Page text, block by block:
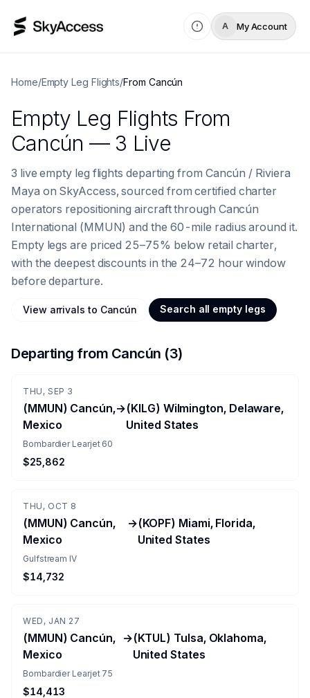
A My Account
Home/Empty Leg Flights/From Cancún
Empty Leg Flights From
Cancún — 3 Live
3 live empty leg flights departing from Cancún / Riviera
Maya on SkyAccess, sourced from certified charter
operators repositioning aircraft through Cancún
International (MMUN) and the 60-mile radius around it.
Empty legs are priced 25–75% below retail charter,
with the deepest discounts in the 24–72 hour window
before departure.
View arrivals to Cancún Search all empty legs
Departing from Cancún (3)
THU, SEP 3
(MMUN) Cancún,
Mexico
→(KILG) Wilmington, Delaware,
United States
Bombardier Learjet 60
$25,862
THU, OCT 8
(MMUN) Cancún,
Mexico
→(KOPF) Miami, Florida,
United States
Gulfstream IV
$14,732
WED, JAN 27
(MMUN) Cancún,
Mexico
→(KTUL) Tulsa, Oklahoma,
United States
Bombardier Learjet 75
$14,413